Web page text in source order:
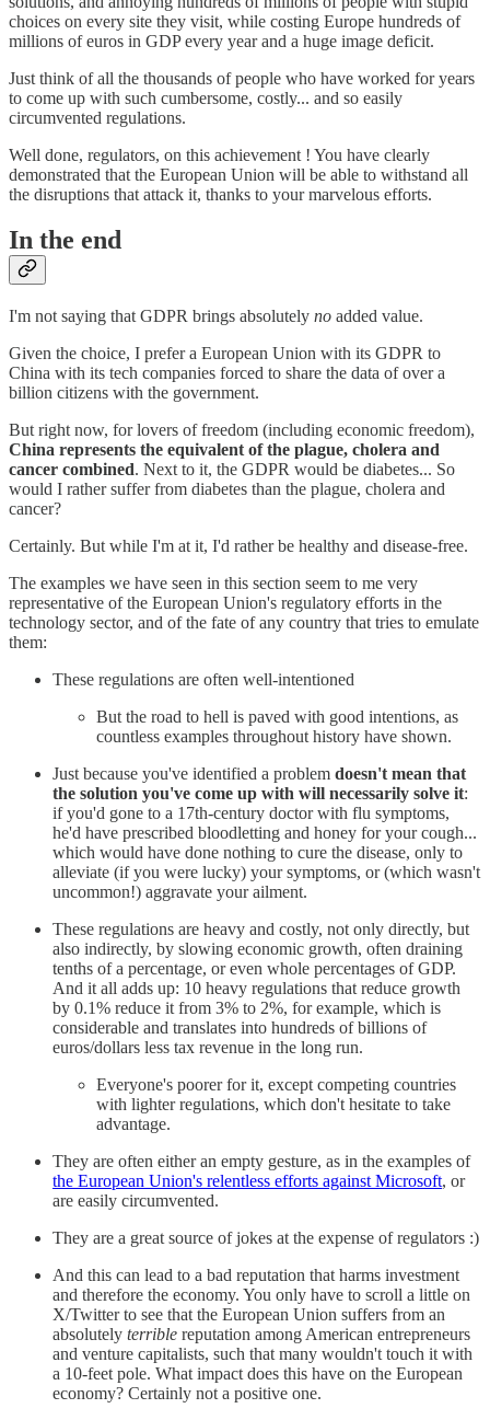
choices on every site they visit, while costing Europe hundreds of
millions of euros in GDP every year and a huge image deficit.
Just think of all the thousands of people who have worked for years
to come up with such cumbersome, costly... and so easily
circumvented regulations.
Well done, regulators, on this achievement ! You have clearly
demonstrated that the European Union will be able to withstand all
the disruptions that attack it, thanks to your marvelous efforts.
In the end
I'm not saying that GDPR brings absolutely no added value.
Given the choice, I prefer a European Union with its GDPR to
China with its tech companies forced to share the data of over a
billion citizens with the government.
But right now, for lovers of freedom (including economic freedom),
China represents the equivalent of the plague, cholera and
cancer combined. Next to it, the GDPR would be diabetes... So
would I rather suffer from diabetes than the plague, cholera and
cancer?
Certainly. But while I'm at it, I'd rather be healthy and disease-free.
The examples we have seen in this section seem to me very
representative of the European Union's regulatory efforts in the
technology sector, and of the fate of any country that tries to emulate
them:
These regulations are often well-intentioned
But the road to hell is paved with good intentions, as
countless examples throughout history have shown.
Just because you've identified a problem doesn't mean that
the solution you've come up with will necessarily solve it:
if you'd gone to a 17th-century doctor with flu symptoms,
he'd have prescribed bloodletting and honey for your cough...
which would have done nothing to cure the disease, only to
alleviate (if you were lucky) your symptoms, or (which wasn't
uncommon!) aggravate your ailment.
These regulations are heavy and costly, not only directly, but
also indirectly, by slowing economic growth, often draining
tenths of a percentage, or even whole percentages of GDP.
And it all adds up: 10 heavy regulations that reduce growth
by 0.1% reduce it from 3% to 2%, for example, which is
considerable and translates into hundreds of billions of
euros/dollars less tax revenue in the long run.
Everyone's poorer for it, except competing countries
with lighter regulations, which don't hesitate to take
advantage.
They are often either an empty gesture, as in the examples of
the European Union's relentless efforts against Microsoft, or
are easily circumvented.
They are a great source of jokes at the expense of regulators :)
And this can lead to a bad reputation that harms investment
and therefore the economy. You only have to scroll a little on
X/Twitter to see that the European Union suffers from an
absolutely terrible reputation among American entrepreneurs
and venture capitalists, such that many wouldn't touch it with
a 10-feet pole. What impact does this have on the European
economy? Certainly not a positive one.